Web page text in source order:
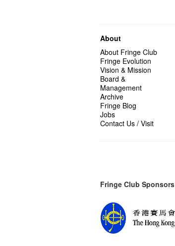
About
About Fringe Club
Fringe Evolution
Vision & Mission
Board &
Management
Archive
Fringe Blog
Jobs
Contact Us / Visit
Fringe Club Sponsors